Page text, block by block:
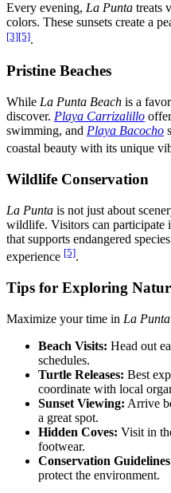
Every evening, La Punta treats
colors. These sunsets create a
[3][5].
Pristine Beaches
While La Punta Beach is a
discover. Playa Carrizalillo
swimming, and Playa Bacocho
coastal beauty with its unique
Wildlife Conservation
La Punta is not just about
wildlife. Visitors can participate
that supports endangered
experience [5].
Tips for Exploring
Maximize your time in La Punta
Beach Visits: Head out
schedules.
Turtle Releases: Best
coordinate with local
Sunset Viewing: Arrive
a great spot.
Hidden Coves: Visit in
footwear.
Conservation
protect the environment.